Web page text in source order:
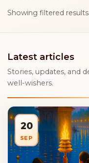
Showing filtered results.
Latest articles
Stories, updates, and
well-wishers.
20
SEP